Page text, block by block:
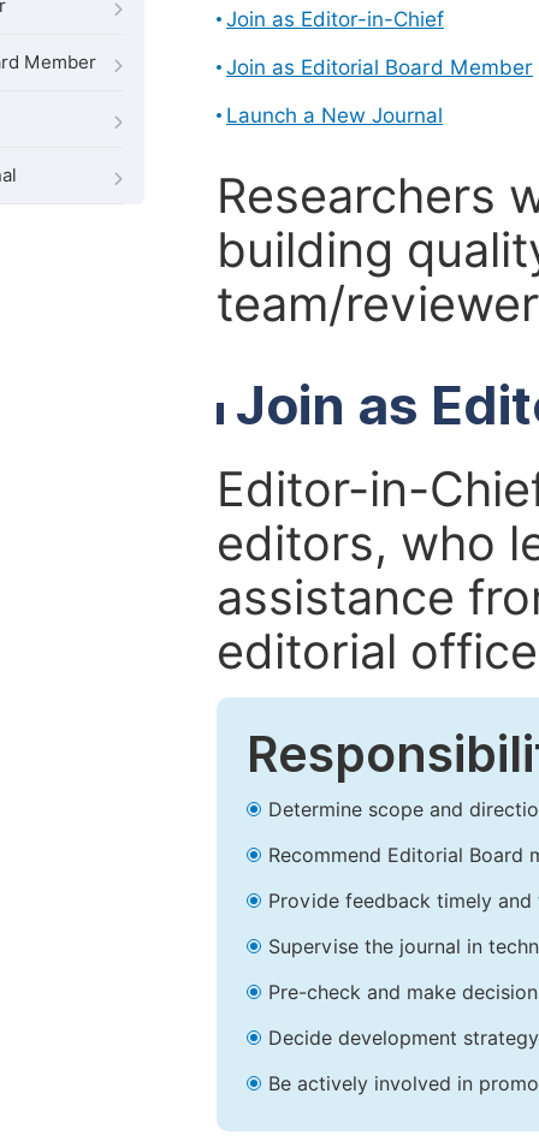
Member
Join as Editor-in-Chief
Join as Editorial Board Member
Launch a New Journal
Researchers
building
team/
Join as
Editor-in-
editors, who
assistance
editorial
Determine scope and
Recommend Editorial Board
Provide feedback timely and
Supervise the journal in
Pre-check and make
Decide development
Be actively involved in